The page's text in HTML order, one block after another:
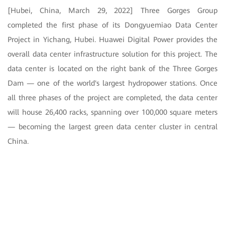
[Hubei, China, March 29, 2022] Three Gorges Group
completed the first phase of its Dongyuemiao Data Center
Project in Yichang, Hubei. Huawei Digital Power provides the
overall data center infrastructure solution for this project. The
data center is located on the right bank of the Three Gorges
Dam — one of the world's largest hydropower stations. Once
all three phases of the project are completed, the data center
will house 26,400 racks, spanning over 100,000 square meters
— becoming the largest green data center cluster in central
China.